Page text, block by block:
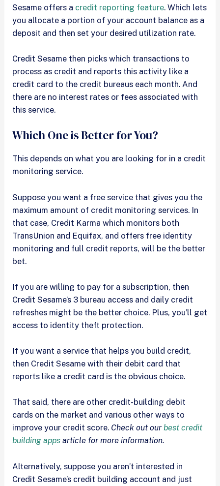
Sesame offers a credit reporting feature. Which lets
you allocate a portion of your account balance as a
deposit and then set your desired utilization rate.
Credit Sesame then picks which transactions to
process as credit and reports this activity like a
credit card to the credit bureaus each month. And
there are no interest rates or fees associated with
this service.
Which One is Better for You?
This depends on what you are looking for in a credit
monitoring service.
Suppose you want a free service that gives you the
maximum amount of credit monitoring services. In
that case, Credit Karma which monitors both
TransUnion and Equifax, and offers free identity
monitoring and full credit reports, will be the better
bet.
If you are willing to pay for a subscription, then
Credit Sesame’s 3 bureau access and daily credit
refreshes might be the better choice. Plus, you’ll get
access to identity theft protection.
If you want a service that helps you build credit,
then Credit Sesame with their debit card that
reports like a credit card is the obvious choice.
That said, there are other credit-building debit
cards on the market and various other ways to
improve your credit score. Check out ourbest credit
building appsarticle for more information.
Alternatively, suppose you aren’t interested in
Credit Sesame’s credit building account and just